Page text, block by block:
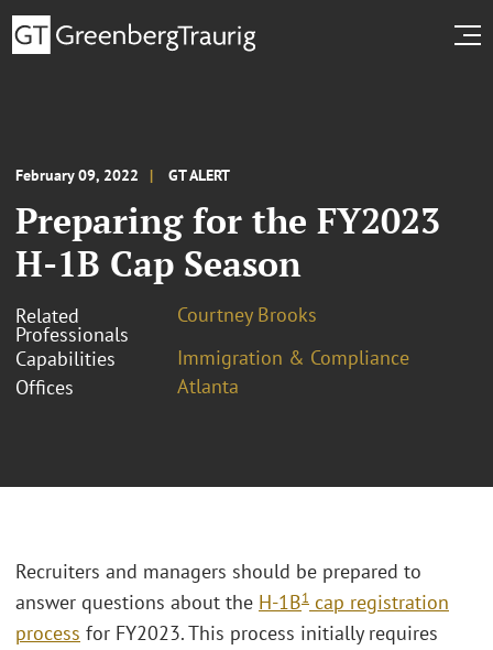
February 09, 2022 GT ALERT
Preparing for the FY2023
H-1B Cap Season
Related
Professionals
Courtney Brooks
Capabilities
Immigration & Compliance
Offices
Atlanta
Recruiters and managers should be prepared to
answer questions about the H-1B1 cap registration
process for FY2023. This process initially requires